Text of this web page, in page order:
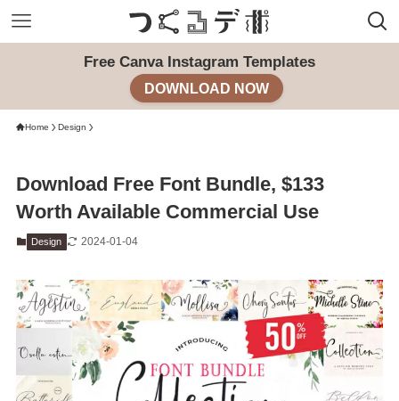
Free Canva Instagram Templates
DOWNLOAD NOW
Home Design
Download Free Font Bundle, $133
Worth Available Commercial Use
Design 2024-01-04